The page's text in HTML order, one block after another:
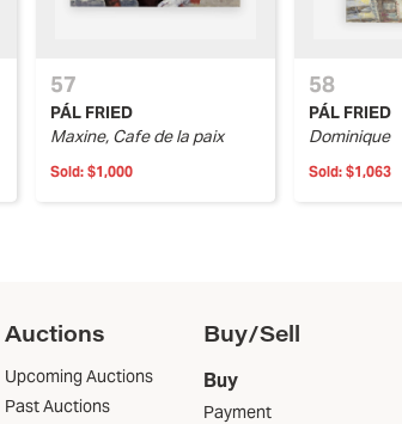
57
PÁL FRIED
Maxine, Cafe de la paix
Sold: $1,000
58
PÁL FRIED
Dominique
Sold: $1,063
Auctions
Upcoming Auctions
Past Auctions
Buy/Sell
Buy
Payment